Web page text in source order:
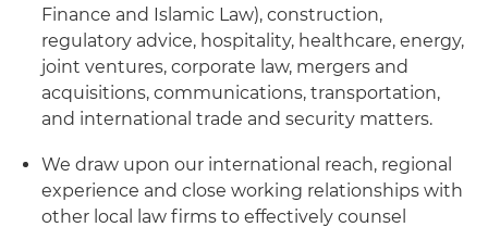
Finance and Islamic Law), construction,
regulatory advice, hospitality, healthcare, energy,
joint ventures, corporate law, mergers and
acquisitions, communications, transportation,
and international trade and security matters.
We draw upon our international reach, regional
experience and close working relationships with
other local law firms to effectively counsel